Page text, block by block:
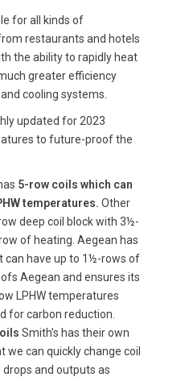
for all kinds of
restaurants and hotels
the ability to rapidly heat
greater efficiency
cooling systems.
updated for 2023
to future-proof the
5-row coils which can
temperatures. Other
deep coil block with 3½-
of heating. Aegean has
can have up to 1½-rows of
Aegean and ensures its
LPHW temperatures
for carbon reduction.
Smith’s has their own
we can quickly change coil
and outputs as